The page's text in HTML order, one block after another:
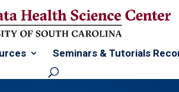
Seminars & Tutorials